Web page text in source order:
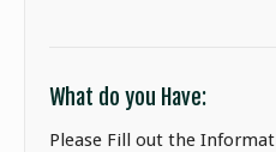
What do you Have:
Please Fill out the